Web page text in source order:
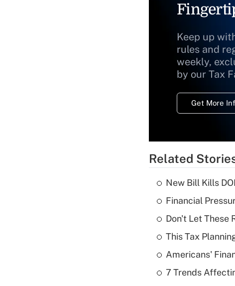
Keep up
rules and
weekly,
by our Tax
Get More
Related
New Bill Kills
Financial
Don't Let These
This Tax
Americans'
7 Trends